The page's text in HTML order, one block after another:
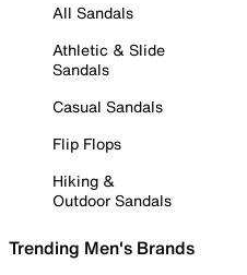
All Sandals
Athletic & Slide
Sandals
Casual Sandals
Flip Flops
Hiking &
Outdoor Sandals
Trending Men's Brands